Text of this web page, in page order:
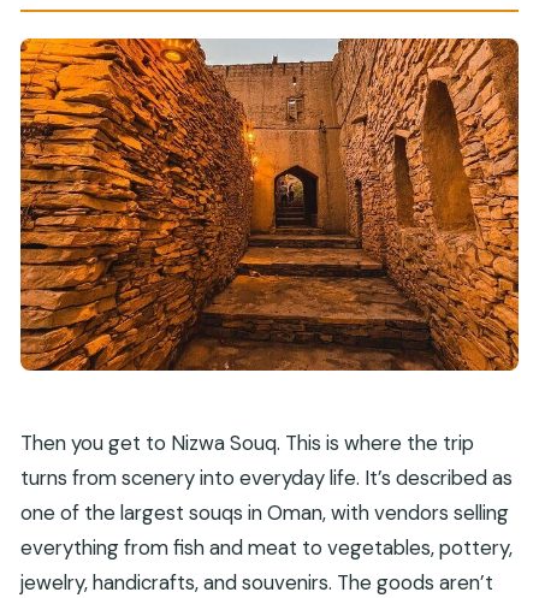
Then you get to Nizwa Souq. This is where the trip
turns from scenery into everyday life. It’s described as
one of the largest souqs in Oman, with vendors selling
everything from fish and meat to vegetables, pottery,
jewelry, handicrafts, and souvenirs. The goods aren’t